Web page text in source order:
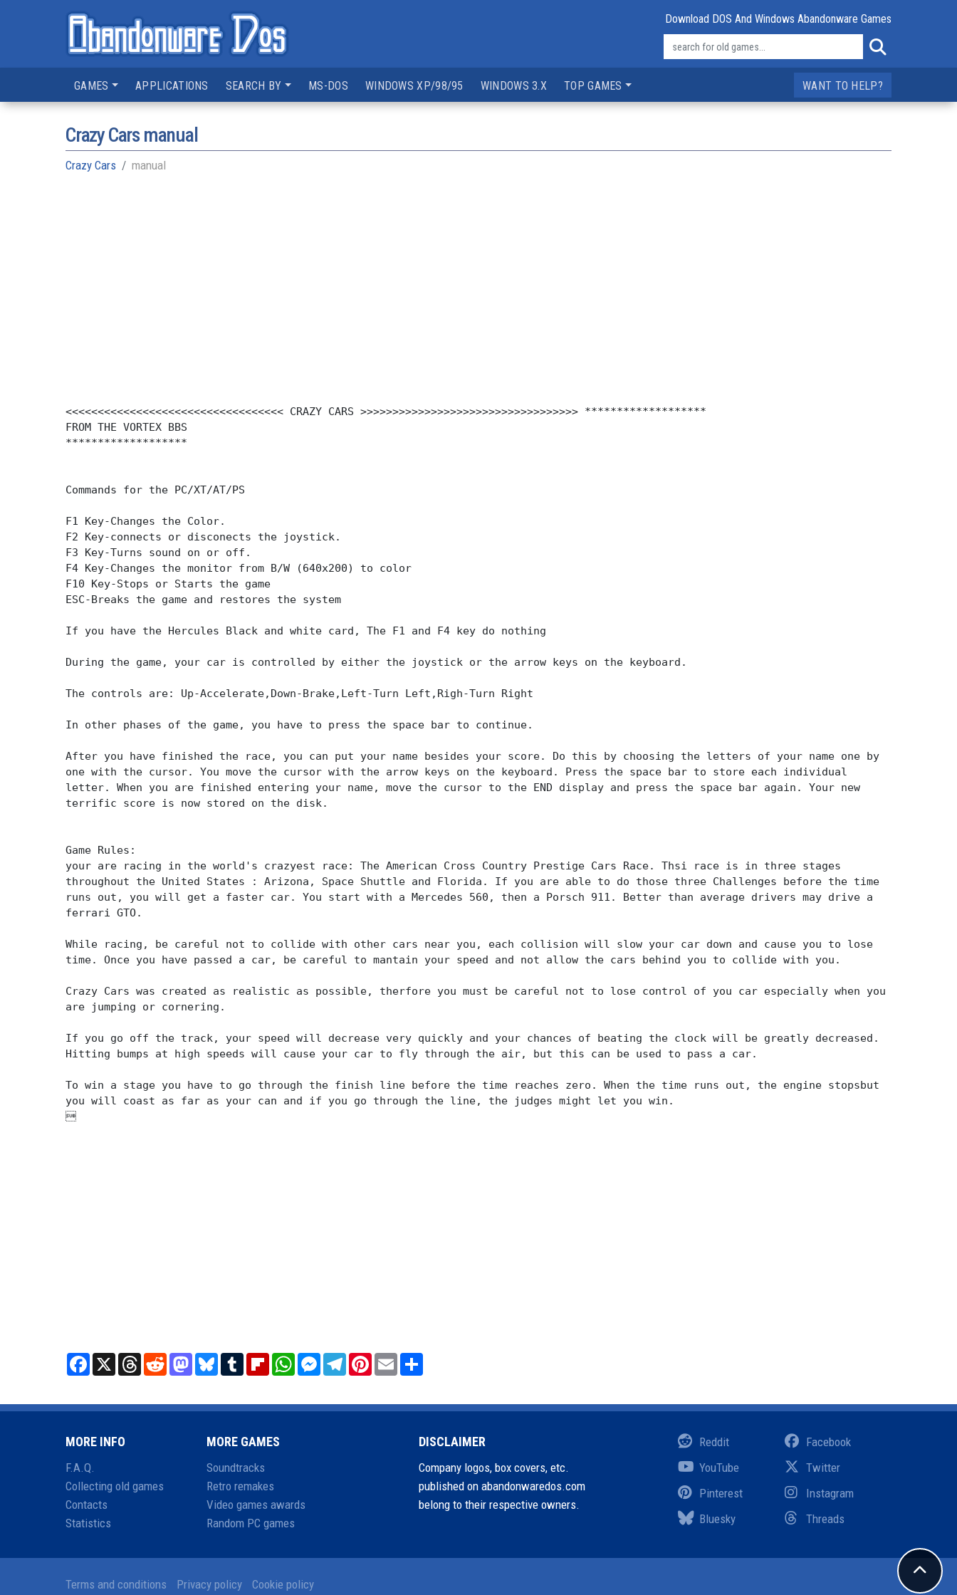
Download DOS And Windows Abandonware Games
GAMES APPLICATIONS SEARCH BY MS-DOS WINDOWS XP/98/95 WINDOWS 3.X TOP GAMES WANT TO HELP?
Crazy Cars manual
Crazy Cars manual
<<<<<<<<<<<<<<<<<<<<<<<<<<<<<<<<<< CRAZY CARS >>>>>>>>>>>>>>>>>>>>>>>>>>>>>>>>>> *******************
FROM THE VORTEX BBS
*******************
Commands for the PC/XT/AT/PS
F1 Key-Changes the Color.
F2 Key-connects or disconects the joystick.
F3 Key-Turns sound on or off.
F4 Key-Changes the monitor from B/W (640x200) to color
F10 Key-Stops or Starts the game
ESC-Breaks the game and restores the system
If you have the Hercules Black and white card, The F1 and F4 key do nothing
During the game, your car is controlled by either the joystick or the arrow keys on the keyboard.
The controls are: Up-Accelerate,Down-Brake,Left-Turn Left,Righ-Turn Right
In other phases of the game, you have to press the space bar to continue.
After you have finished the race, you can put your name besides your score. Do this by choosing the letters of your name one by
one with the cursor. You move the cursor with the arrow keys on the keyboard. Press the space bar to store each individual
letter. When you are finished entering your name, move the cursor to the END display and press the space bar again. Your new
terrific score is now stored on the disk.
Game Rules:
your are racing in the world's crazyest race: The American Cross Country Prestige Cars Race. Thsi race is in three stages
throughout the United States : Arizona, Space Shuttle and Florida. If you are able to do those three Challenges before the time
runs out, you will get a faster car. You start with a Mercedes 560, then a Porsch 911. Better than average drivers may drive a
ferrari GTO.
While racing, be careful not to collide with other cars near you, each collision will slow your car down and cause you to lose
time. Once you have passed a car, be careful to mantain your speed and not allow the cars behind you to collide with you.
Crazy Cars was created as realistic as possible, therfore you must be careful not to lose control of you car especially when you
are jumping or cornering.
If you go off the track, your speed will decrease very quickly and your chances of beating the clock will be greatly decreased.
Hitting bumps at high speeds will cause your car to fly through the air, but this can be used to pass a car.
To win a stage you have to go through the finish line before the time reaches zero. When the time runs out, the engine stopsbut
you will coast as far as your can and if you go through the line, the judges might let you win.

Facebook
X ThreadsRedditMastodonBlueskyTumblrFlipboardWhatsAppMessenger
TelegramPinterestEmail
MORE INFO
F.A.Q.
Collecting old games
Contacts
Statistics
MORE GAMES
Soundtracks
Retro remakes
Video games awards
Random PC games
DISCLAIMER
Company logos, box covers, etc.
published on abandonwaredos.com
belong to their respective owners.
Facebook
Reddit
Twitter
YouTube
Instagram
Pinterest
Threads
Bluesky
Terms and conditions Privacy policy Cookie policy